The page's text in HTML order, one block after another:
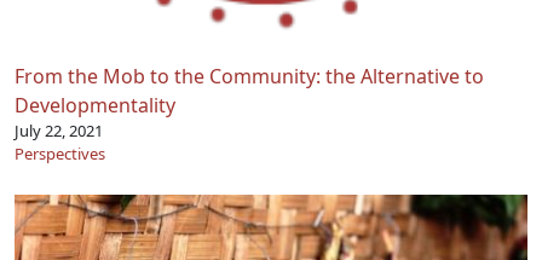
From the Mob to the Community: the Alternative to
Developmentality
July 22, 2021
Perspectives